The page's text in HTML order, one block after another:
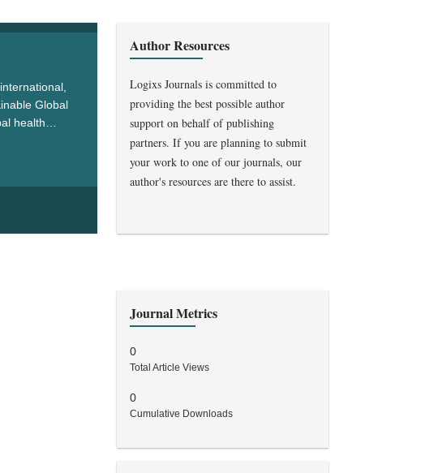
Global
health
Author Resources
Logixs Journals is committed to
providing the best possible author
support on behalf of publishing
partners. If you are planning to submit
your work to one of our journals, our
author's resources are there to assist.
Journal Metrics
0
Total Article Views
0
Cumulative Downloads